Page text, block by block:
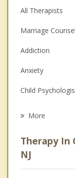
All Therapists
Marriage
Addiction
Anxiety
Child
Anger
Christian
More
Therapy In
NJ